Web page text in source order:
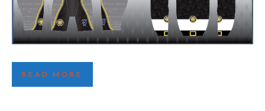
SECOND BOSTON JERSEY REVEALED
READ MORE